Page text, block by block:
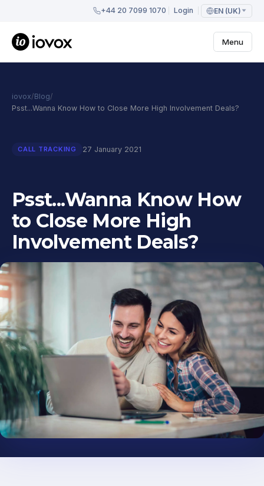
+44 20 7099 1070 Login EN (UK)
Menu
iovox/Blog/
Psst...Wanna Know How to Close More High Involvement Deals?
CALL TRACKING 27 January 2021
Psst...Wanna Know How
to Close More High
Involvement Deals?